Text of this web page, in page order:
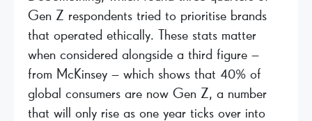
Gen Z respondents tried to prioritise brands
that operated ethically. These stats matter
when considered alongside a third figure –
from McKinsey – which shows that 40% of
global consumers are now Gen Z, a number
that will only rise as one year ticks over into